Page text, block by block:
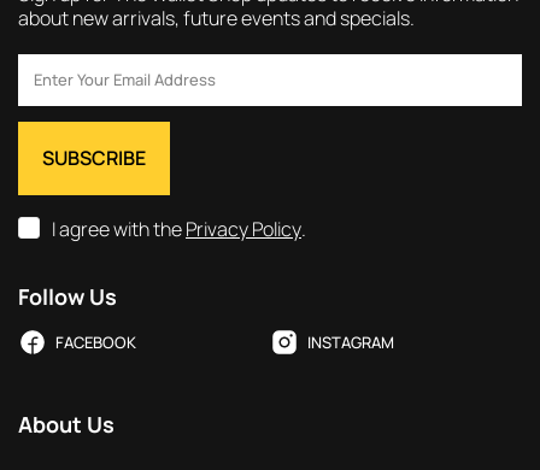
about new arrivals, future events and specials.
I agree with thePrivacy Policy.
Follow Us
FACEBOOK INSTAGRAM
About Us